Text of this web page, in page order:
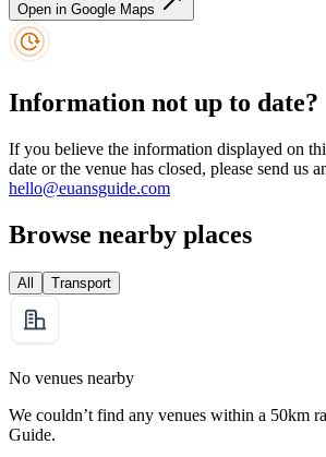
Open in Google Maps
Information not up to date?
If you believe the information displayed on
date or the venue has closed, please send us
hello@euansguide.com
Browse nearby places
All Transport
No venues nearby
We couldn’t find any venues within a 50km
Guide.